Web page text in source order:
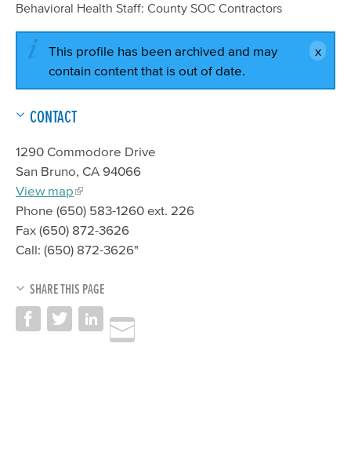
Behavioral Health Staff: County SOC Contractors
This profile has been archived and may
contain content that is out of date.
CONTACT
1290 Commodore Drive
San Bruno, CA 94066
View map
Phone (650) 583-1260 ext. 226
Fax (650) 872-3626
Call: (650) 872-3626"
SHARE THIS PAGE